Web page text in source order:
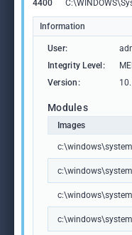
4400
Information
User:
Integrity Level:
Version:
Modules
Images